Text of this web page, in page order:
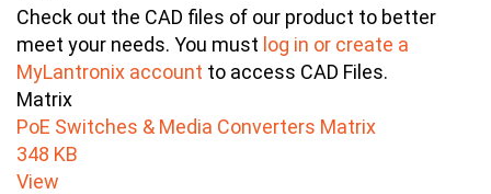
Check out the CAD files of our product to better
meet your needs. You must log in or create a
MyLantronix account to access CAD Files.
Matrix
PoE Switches & Media Converters Matrix
348 KB
View